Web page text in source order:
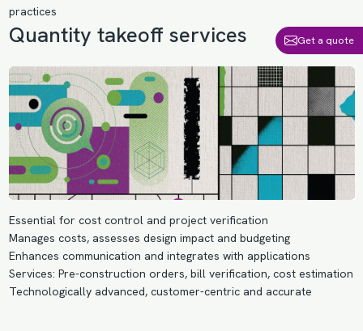
practices
Quantity takeoff services
Essential for cost control and project verification
Manages costs, assesses design impact and budgeting
Enhances communication and integrates with applications
Services: Pre-construction orders, bill verification, cost estimation
Technologically advanced, customer-centric and accurate
Get a quote